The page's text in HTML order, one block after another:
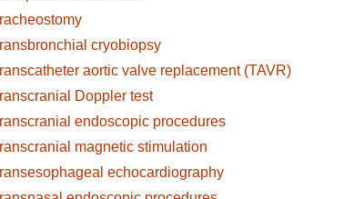
cryobiopsy
aortic valve replacement (TAVR)
Doppler test
endoscopic procedures
magnetic stimulation
echocardiography